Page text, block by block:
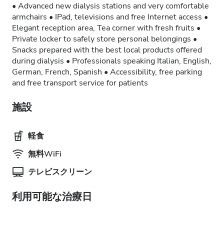
• Advanced new dialysis stations and very comfortable
armchairs • IPad, televisions and free Internet access •
Elegant reception area, Tea corner with fresh fruits •
Private locker to safely store personal belongings •
Snacks prepared with the best local products offered
during dialysis • Professionals speaking Italian, English,
German, French, Spanish • Accessibility, free parking
and free transport service for patients
施設
軽食
無料WiFi
テレビスクリーン
利用可能な治療日